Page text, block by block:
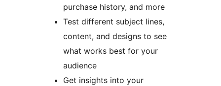
purchase history, and more
Test different subject lines,
content, and designs to see
what works best for your
audience
Get insights into your